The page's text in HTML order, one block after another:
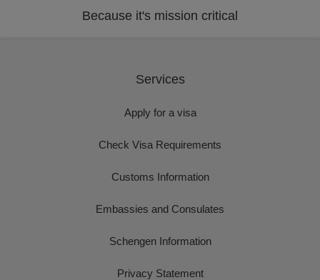
Because it's mission critical
Services
Apply for a visa
Check Visa Requirements
Customs Information
Embassies and Consulates
Schengen Information
Privacy Statement